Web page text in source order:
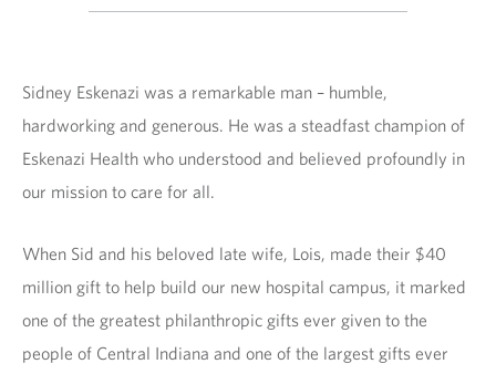
Sidney Eskenazi was a remarkable man – humble,
hardworking and generous. He was a steadfast champion of
Eskenazi Health who understood and believed profoundly in
our mission to care for all.
When Sid and his beloved late wife, Lois, made their $40
million gift to help build our new hospital campus, it marked
one of the greatest philanthropic gifts ever given to the
people of Central Indiana and one of the largest gifts ever